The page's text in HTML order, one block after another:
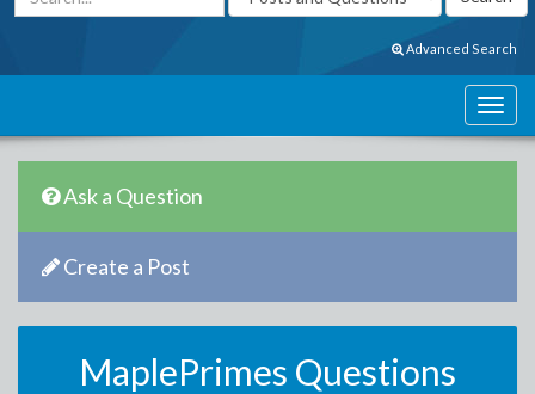
Advanced Search
Ask a Question
Create a Post
MaplePrimes Questions